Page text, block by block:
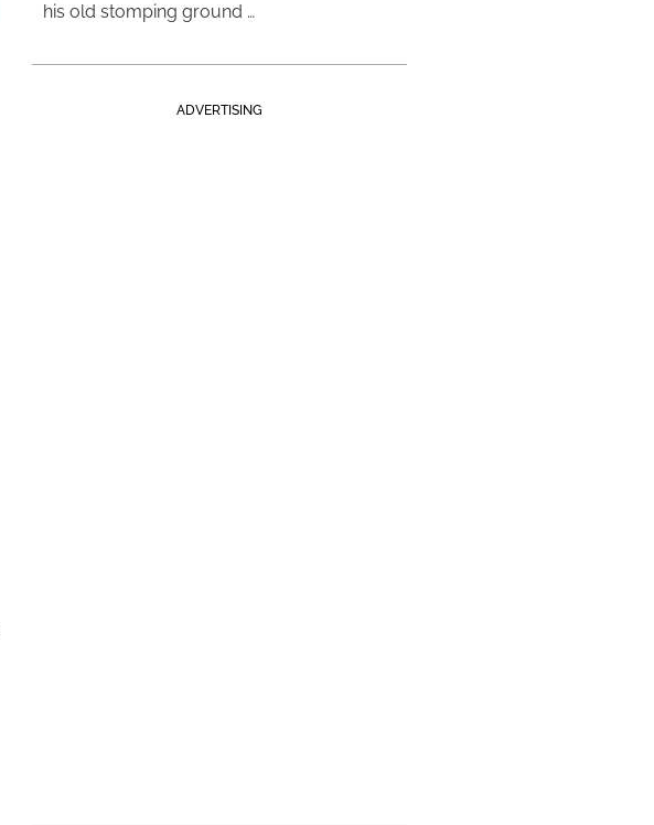
his old stomping ground …
ADVERTISING